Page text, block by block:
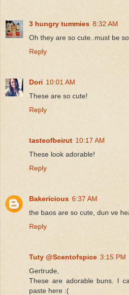
3 hungry tummies 8:32 AM
Oh they are so cute..must be
Reply
Dori 10:01 AM
These are so cute!
Reply
tasteofbeirut 10:17 AM
These look adorable!
Reply
Bakericious 6:37 AM
the baos are so cute, dun ve
Reply
Tuty @Scentofspice 3:15 PM
Gertrude,
These are adorable buns. I
paste here :(